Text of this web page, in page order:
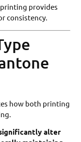
provides
consistency.
how both printing
alter